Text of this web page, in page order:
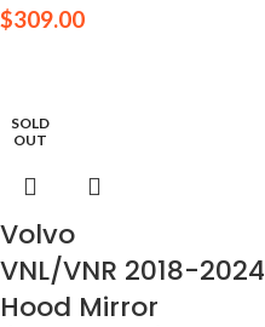
$309.00
SOLD
OUT
Volvo
VNL/VNR 2018-2024
Hood Mirror